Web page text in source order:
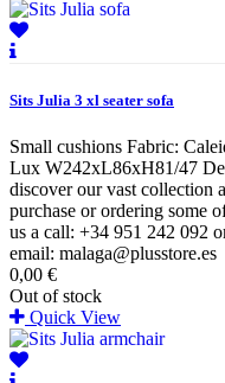
Sits Julia 3 xl seater sofa
Small cushions Fabric:
Lux W242xL86xH81/47
discover our vast collection
purchase or ordering some
us a call: +34 951 242 092
email:
0,00 €
Out of stock
Quick View